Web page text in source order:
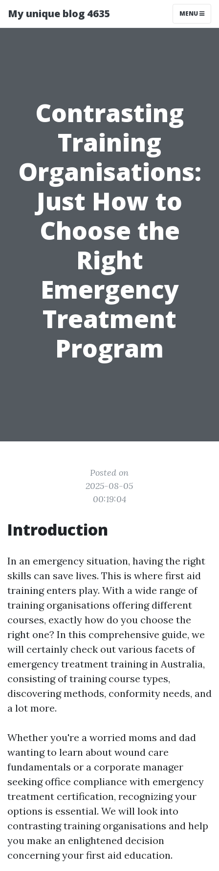
My unique blog 4635 MENU
Contrasting
Training
Organisations:
Just How to
Choose the
Right
Emergency
Treatment
Program
Posted on
2025-08-05
00:19:04
Introduction
In an emergency situation, having the right
skills can save lives. This is where first aid
training enters play. With a wide range of
training organisations offering different
courses, exactly how do you choose the
right one? In this comprehensive guide, we
will certainly check out various facets of
emergency treatment training in Australia,
consisting of training course types,
discovering methods, conformity needs, and
a lot more.
Whether you're a worried moms and dad
wanting to learn about wound care
fundamentals or a corporate manager
seeking office compliance with emergency
treatment certification, recognizing your
options is essential. We will look into
contrasting training organisations and help
you make an enlightened decision
concerning your first aid education.